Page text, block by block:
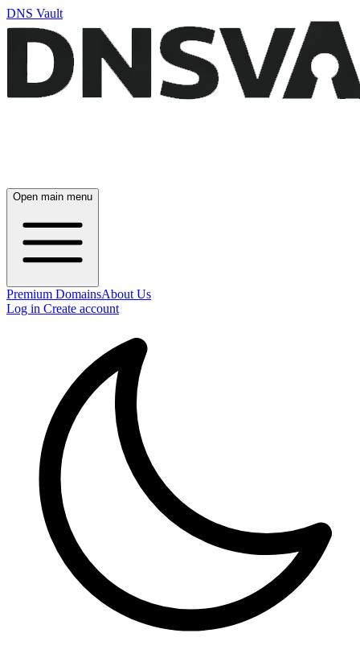
DNS Vault
Open main menu
Premium DomainsAbout Us
Log in Create account